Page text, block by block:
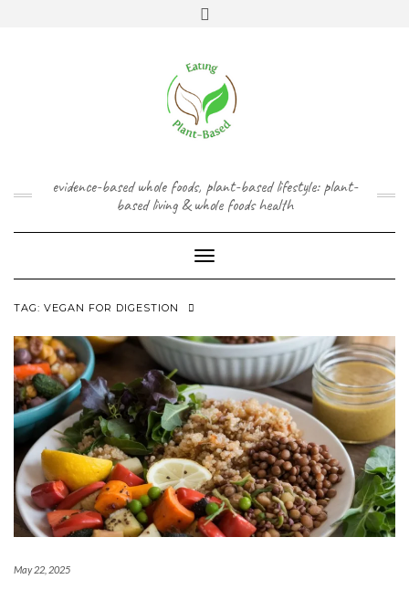
evidence-based whole foods, plant-based lifestyle: plant-
based living & whole foods health
Toggle Navigation
TAG: VEGAN FOR DIGESTION
May 22, 2025